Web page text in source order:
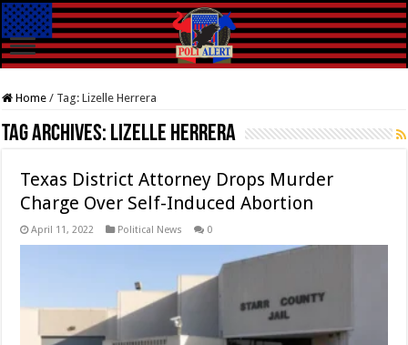
Home / Tag:Lizelle Herrera
Tag Archives: Lizelle Herrera
Texas District Attorney Drops Murder
Charge Over Self-Induced Abortion
April 11, 2022 Political News 0